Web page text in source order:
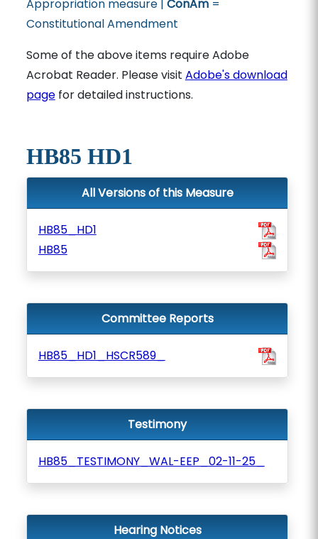
Appropriation measure | ConAm=
Constitutional Amendment
Some of the above items require Adobe
Acrobat Reader. Please visit Adobe's download
pagefor detailed instructions.
HB85 HD1
All Versions of this Measure
HB85_HD1
HB85
Committee Reports
HB85_HD1_HSCR589_
Testimony
HB85_TESTIMONY_WAL-EEP_02-11-25_
Hearing Notices